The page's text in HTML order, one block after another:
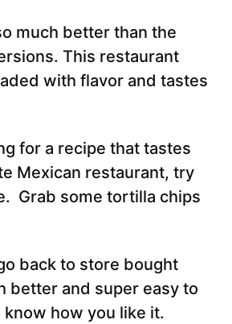
much better than the
This restaurant
with flavor and tastes
for a recipe that tastes
Mexican restaurant, try
Grab some tortilla chips
back to store bought
better and super easy to
know how you like it.